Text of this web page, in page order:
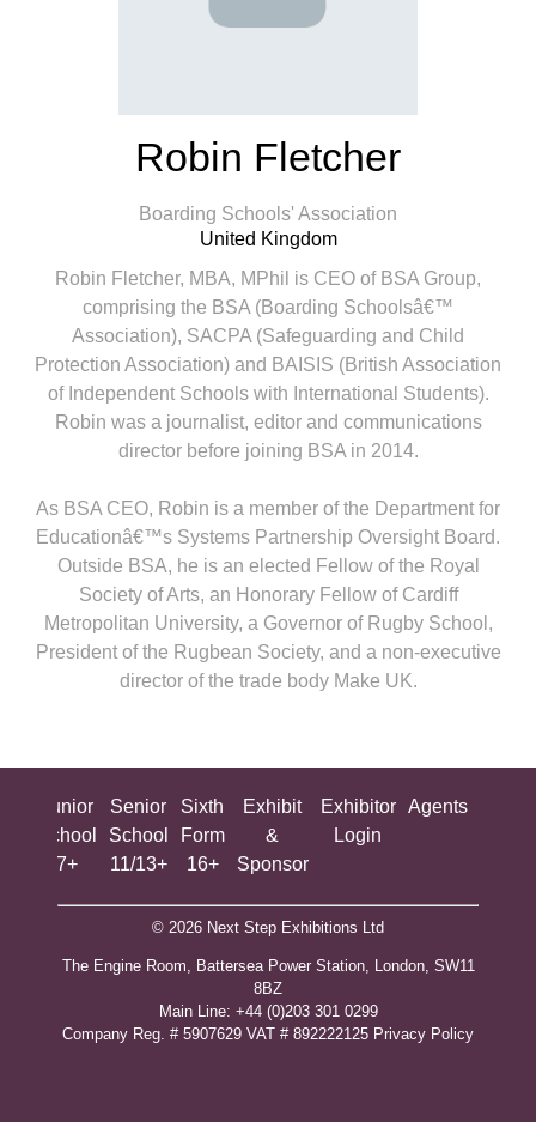
Robin Fletcher
Boarding Schools'​ Association
United Kingdom
Robin Fletcher, MBA, MPhil is CEO of BSA Group,
comprising the BSA (Boarding Schoolsâ€™
Association), SACPA (Safeguarding and Child
Protection Association) and BAISIS (British Association
of Independent Schools with International Students).
Robin was a journalist, editor and communications
director before joining BSA in 2014.
As BSA CEO, Robin is a member of the Department for
Educationâ€™s Systems Partnership Oversight Board.
Outside BSA, he is an elected Fellow of the Royal
Society of Arts, an Honorary Fellow of Cardiff
Metropolitan University, a Governor of Rugby School,
President of the Rugbean Society, and a non-executive
director of the trade body Make UK.
Junior
School
7+
Senior
School
11/13+
Sixth
Form
16+
Exhibit
&
Sponsor
Exhibitor
Login
Agents
© 2026 Next Step Exhibitions Ltd
The Engine Room, Battersea Power Station, London, SW11
8BZ
​M​ain Line: +44 (0)203 301 0299
Company Reg. # 5907629 VAT # 892222125​ Privacy Policy